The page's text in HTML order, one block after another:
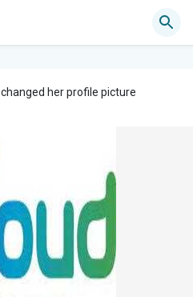
changed her profile picture